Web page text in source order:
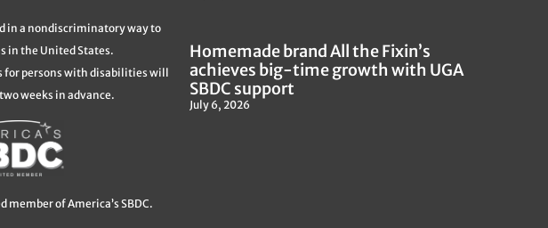
in a nondiscriminatory way to
in the United States.
for persons with disabilities will
weeks in advance.
member of America’s SBDC.
Homemade brand All the Fixin’s
achieves big-time growth with UGA
SBDC support
July 6, 2026